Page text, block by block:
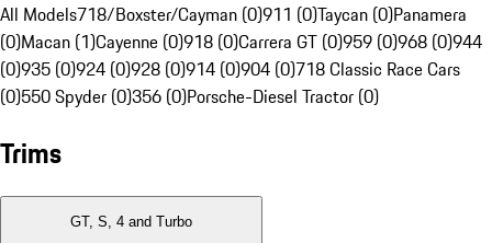
All Models718/Boxster/Cayman (0)911 (0)Taycan (0)Panamera
(0)Macan (1)Cayenne (0)918 (0)Carrera GT (0)959 (0)968 (0)944
(0)935 (0)924 (0)928 (0)914 (0)904 (0)718 Classic Race Cars
(0)550 Spyder (0)356 (0)Porsche-Diesel Tractor (0)
Trims
GT, S, 4 and Turbo